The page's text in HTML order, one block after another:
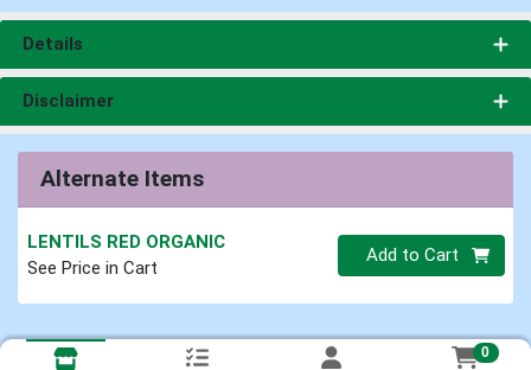
Details
Disclaimer
Alternate Items
LENTILS RED ORGANIC
See Price in Cart
Quantity 0.00 lb
Add to Cart
0